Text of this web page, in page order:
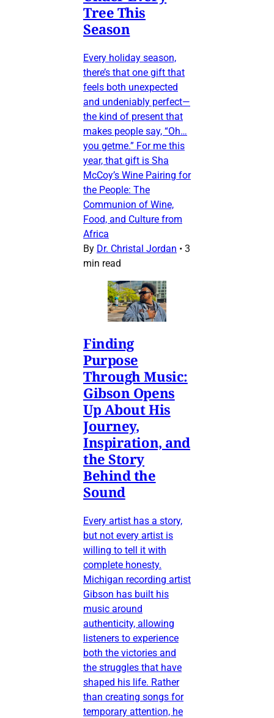
Tree This
Season
Every holiday season,
there’s that one gift that
feels both unexpected
and undeniably perfect—
the kind of present that
makes people say, “Oh…
you getme.” For me this
year, that gift is Sha
McCoy’s Wine Pairing for
the People: The
Communion of Wine,
Food, and Culture from
Africa
By Dr. Christal Jordan • 3
min read
Finding
Purpose
Through Music:
Gibson Opens
Up About His
Journey,
Inspiration, and
the Story
Behind the
Sound
Every artist has a story,
but not every artist is
willing to tell it with
complete honesty.
Michigan recording artist
Gibson has built his
music around
authenticity, allowing
listeners to experience
both the victories and
the struggles that have
shaped his life. Rather
than creating songs for
temporary attention, he